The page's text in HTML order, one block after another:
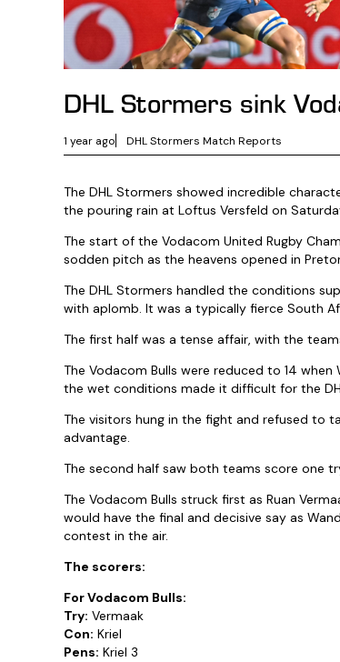
DHL Stormers sink
1 year ago DHL Stormers Match Reports
The DHL Stormers showed incredible
the pouring rain at Loftus Versfeld on
The start of the Vodacom United Rugby
sodden pitch as the heavens opened in
The DHL Stormers handled the conditions
with aplomb. It was a typically fierce South
The first half was a tense affair, with the
The Vodacom Bulls were reduced to 14
the wet conditions made it difficult for the
The visitors hung in the fight and refused to
advantage.
The second half saw both teams score one
The Vodacom Bulls struck first as Ruan
would have the final and decisive say as
contest in the air.
The scorers:
For Vodacom Bulls:
Try: Vermaak
Con: Kriel
Pens: Kriel 3